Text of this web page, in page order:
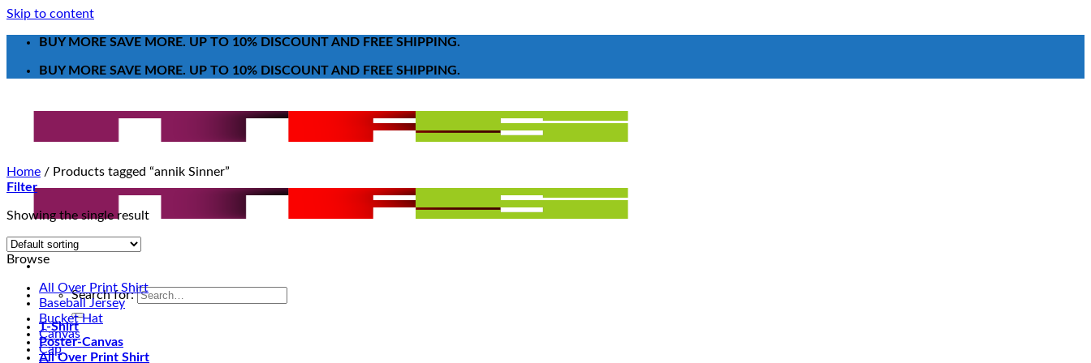
Skip to content
BUY MORE SAVE MORE. UP TO 10% DISCOUNT AND FREE SHIPPING.
BUY MORE SAVE MORE. UP TO 10% DISCOUNT AND FREE SHIPPING.
Search for:
T-Shirt
Poster-Canvas
All Over Print Shirt
Home / Products tagged “annik Sinner”
Filter
Showing the single result
Browse
All Over Print Shirt
Baseball Jersey
Bucket Hat
Canvas
Cap